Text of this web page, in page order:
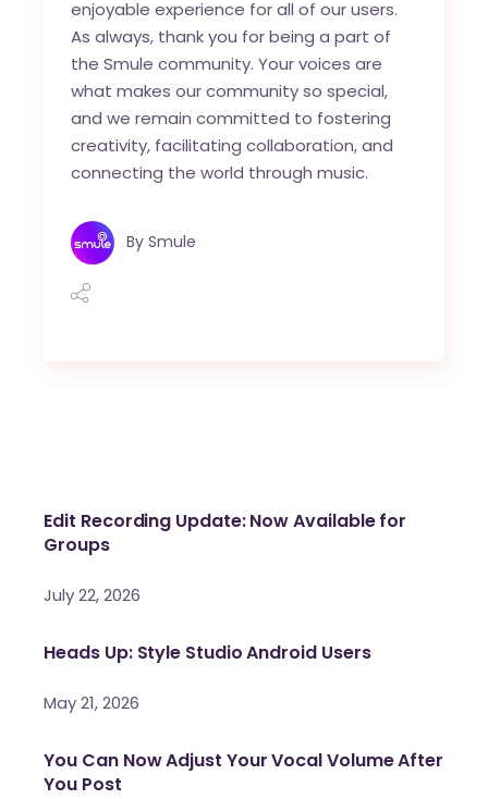
enjoyable experience for all of our users.
As always, thank you for being a part of
the Smule community. Your voices are
what makes our community so special,
and we remain committed to fostering
creativity, facilitating collaboration, and
connecting the world through music.
By Smule
Edit Recording Update: Now Available for
Groups
July 22, 2026
Heads Up: Style Studio Android Users
May 21, 2026
You Can Now Adjust Your Vocal Volume After
You Post